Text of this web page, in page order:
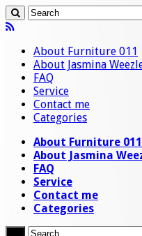
About Furniture 011
About Jasmina
FAQ
Service
Contact me
Categories
About Furniture 011
About Jasmina
FAQ
Service
Contact me
Categories